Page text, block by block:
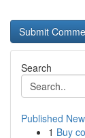
Search
Published
1 Buy